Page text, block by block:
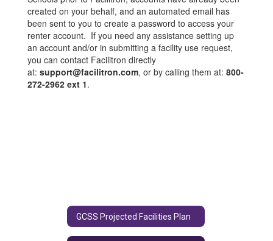
created on your behalf, and an automated email has
been sent to you to create a password to access your
renter account. If you need any assistance setting up
an account and/or in submitting a facility use request,
you can contact Facilitron directly
at: support@facilitron.com, or by calling them at: 800-
272-2962 ext 1.
GCSS Projected Facilities Plan